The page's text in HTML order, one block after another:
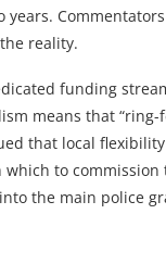
years.
reality.
funding
means that
that local
to
the main police